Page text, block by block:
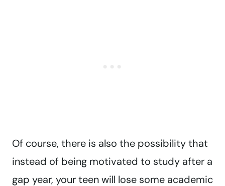
Of course, there is also the possibility that
instead of being motivated to study after a
gap year, your teen will lose some academic